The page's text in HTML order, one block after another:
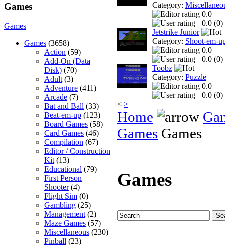
Games
Games
Games (3658)
Action (59)
Add-On (Data
Disk) (70)
Adult (3)
Adventure (411)
Arcade (7)
Bat and Ball (33)
Beat-em-up (123)
Board Games (58)
Card Games (46)
Compilation (67)
Editor / Construction
Kit (13)
Educational (79)
First Person
Shooter(4)
Flight Sim (0)
Gambling (25)
Management (2)
Maze Games (57)
Miscellaneous (230)
Pinball (23)
Category:
0.0
0.0 (0)
Jetstrike Junior
Category: Shoot-em-
0.0
0.0 (0)
Toobz
Category: Puzzle
0.0
0.0 (0)
< >
Home
Games Games
Games